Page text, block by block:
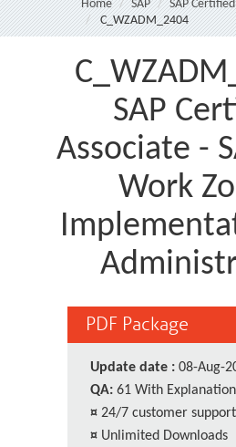
Home SAP
SAP
C_WZADM_2404
SAP
Associate -
Work
PDF Package
Update date : 08-Aug-
QA: 61 With Explanation
¤ 24/7 customer support
¤ Unlimited Downloads